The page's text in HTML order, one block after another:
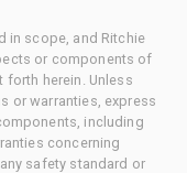
in scope, and Ritchie
or components of
forth herein. Unless
or warranties, express
including
concerning
safety standard or